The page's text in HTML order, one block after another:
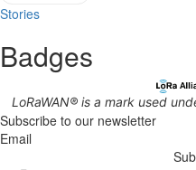
Stories
Badges